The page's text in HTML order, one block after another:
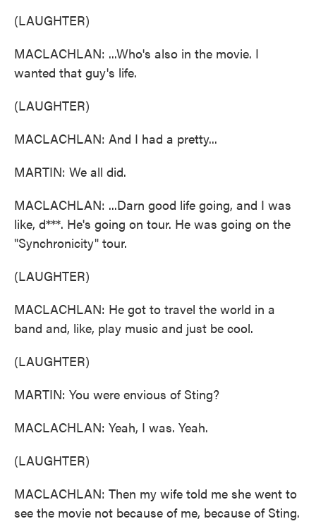
(LAUGHTER)
MACLACHLAN: ...Who's also in the movie. I
wanted that guy's life.
(LAUGHTER)
MACLACHLAN: And I had a pretty...
MARTIN: We all did.
MACLACHLAN: ...Darn good life going, and I was
like, d***. He's going on tour. He was going on the
"Synchronicity" tour.
(LAUGHTER)
MACLACHLAN: He got to travel the world in a
band and, like, play music and just be cool.
(LAUGHTER)
MARTIN: You were envious of Sting?
MACLACHLAN: Yeah, I was. Yeah.
(LAUGHTER)
MACLACHLAN: Then my wife told me she went to
see the movie not because of me, because of Sting.